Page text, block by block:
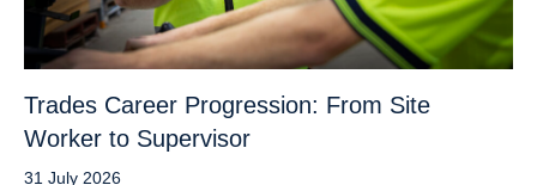
Trades Career Progression: From Site
Worker to Supervisor
31 July 2026